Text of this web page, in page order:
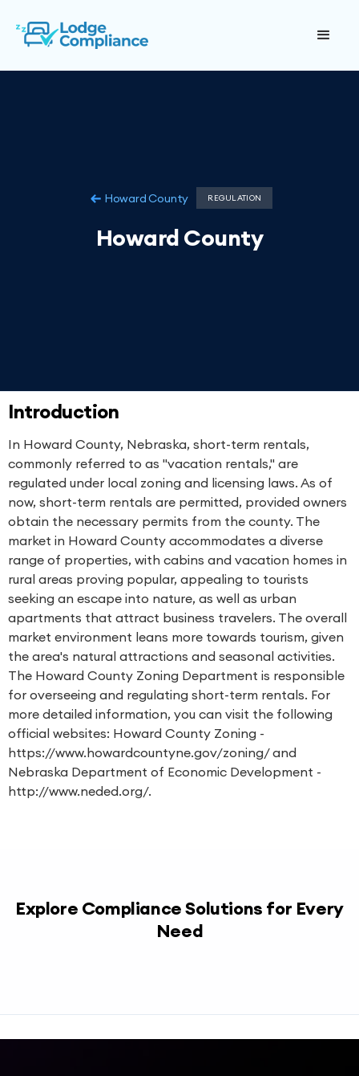
Howard County REGULATION
Howard County
Introduction
In Howard County, Nebraska, short-term rentals,
commonly referred to as "vacation rentals," are
regulated under local zoning and licensing laws. As of
now, short-term rentals are permitted, provided owners
obtain the necessary permits from the county. The
market in Howard County accommodates a diverse
range of properties, with cabins and vacation homes in
rural areas proving popular, appealing to tourists
seeking an escape into nature, as well as urban
apartments that attract business travelers. The overall
market environment leans more towards tourism, given
the area's natural attractions and seasonal activities.
The Howard County Zoning Department is responsible
for overseeing and regulating short-term rentals. For
more detailed information, you can visit the following
official websites: Howard County Zoning -
https://www.howardcountyne.gov/zoning/ and
Nebraska Department of Economic Development -
http://www.neded.org/.
Explore Compliance Solutions for Every
Need